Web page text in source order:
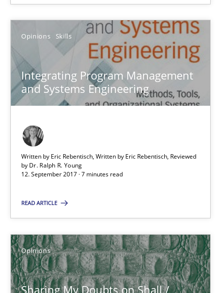
Opinions Skills
Integrating Program Management
and Systems Engineering
Written by Eric Rebentisch, Written by Eric Rebentisch, Reviewed
by Dr. Ralph R. Young
12. September 2017 · 7 minutes read
READ ARTICLE
Opinions
Sharing My Doubts on Shall /
Sharing My Doubts on Shall / Should / Will etc.
When shall does not need to be must
Karol Frühauf
KCycle: Knowledge-Based & Agile Software Quality
An approach for iterative and requirements-based quality